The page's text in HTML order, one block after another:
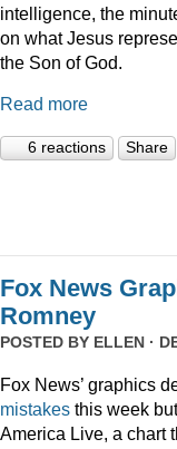
intelligence, the
on what Jesus
the Son of God.
Read more
6 reactions Share
Fox News
Romney
POSTED BY ELLEN ·
Fox News’ graphics
mistakes this week
America Live, a chart